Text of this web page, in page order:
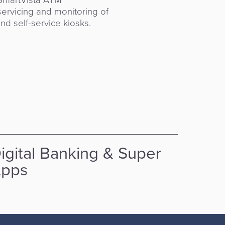
and monitoring of
self-service kiosks.
banking app to Super
markets and their
Banking & Super